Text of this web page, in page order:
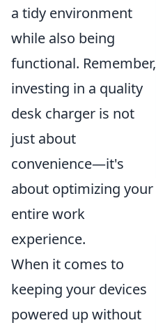
a tidy environment
while also being
functional. Remember,
investing in a quality
desk charger is not
just about
convenience—it's
about optimizing your
entire work
experience.
When it comes to
keeping your devices
powered up without